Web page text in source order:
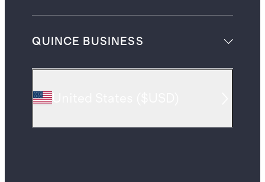
QUINCE BUSINESS